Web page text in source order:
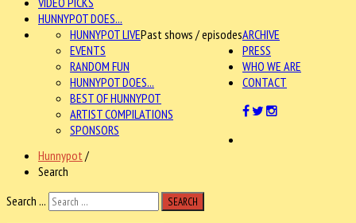
HUNNYPOT DOES...
ARCHIVE
HUNNYPOT LIVEPast shows / episodes
EVENTS
RANDOM FUN
HUNNYPOT DOES...
BEST OF HUNNYPOT
ARTIST COMPILATIONS
SPONSORS
PRESS
WHO WE ARE
CONTACT
Hunnypot /
Search
Search ...
SEARCH